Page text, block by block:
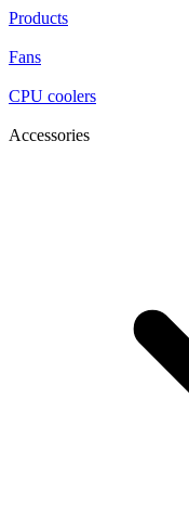
Products
Fans
CPU coolers
Accessories